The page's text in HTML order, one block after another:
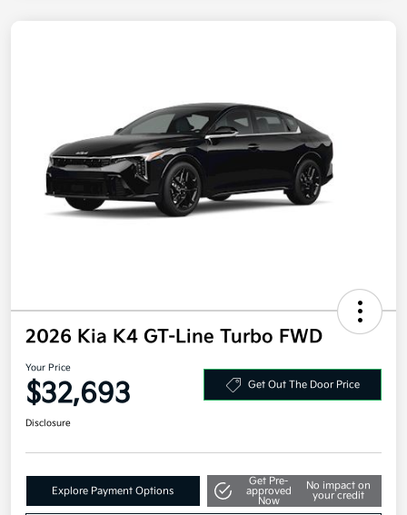
2026 Kia K4 GT-Line Turbo FWD
Your Price
$32,693 Get Out The Door Price
Disclosure
Explore Payment Options
Get Pre-
approved
Now
No impact on
your credit